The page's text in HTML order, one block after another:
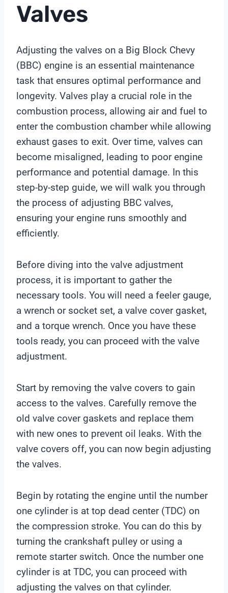
Valves
Adjusting the valves on a Big Block Chevy
(BBC) engine is an essential maintenance
task that ensures optimal performance and
longevity. Valves play a crucial role in the
combustion process, allowing air and fuel to
enter the combustion chamber while allowing
exhaust gases to exit. Over time, valves can
become misaligned, leading to poor engine
performance and potential damage. In this
step-by-step guide, we will walk you through
the process of adjusting BBC valves,
ensuring your engine runs smoothly and
efficiently.
Before diving into the valve adjustment
process, it is important to gather the
necessary tools. You will need a feeler gauge,
a wrench or socket set, a valve cover gasket,
and a torque wrench. Once you have these
tools ready, you can proceed with the valve
adjustment.
Start by removing the valve covers to gain
access to the valves. Carefully remove the
old valve cover gaskets and replace them
with new ones to prevent oil leaks. With the
valve covers off, you can now begin adjusting
the valves.
Begin by rotating the engine until the number
one cylinder is at top dead center (TDC) on
the compression stroke. You can do this by
turning the crankshaft pulley or using a
remote starter switch. Once the number one
cylinder is at TDC, you can proceed with
adjusting the valves on that cylinder.